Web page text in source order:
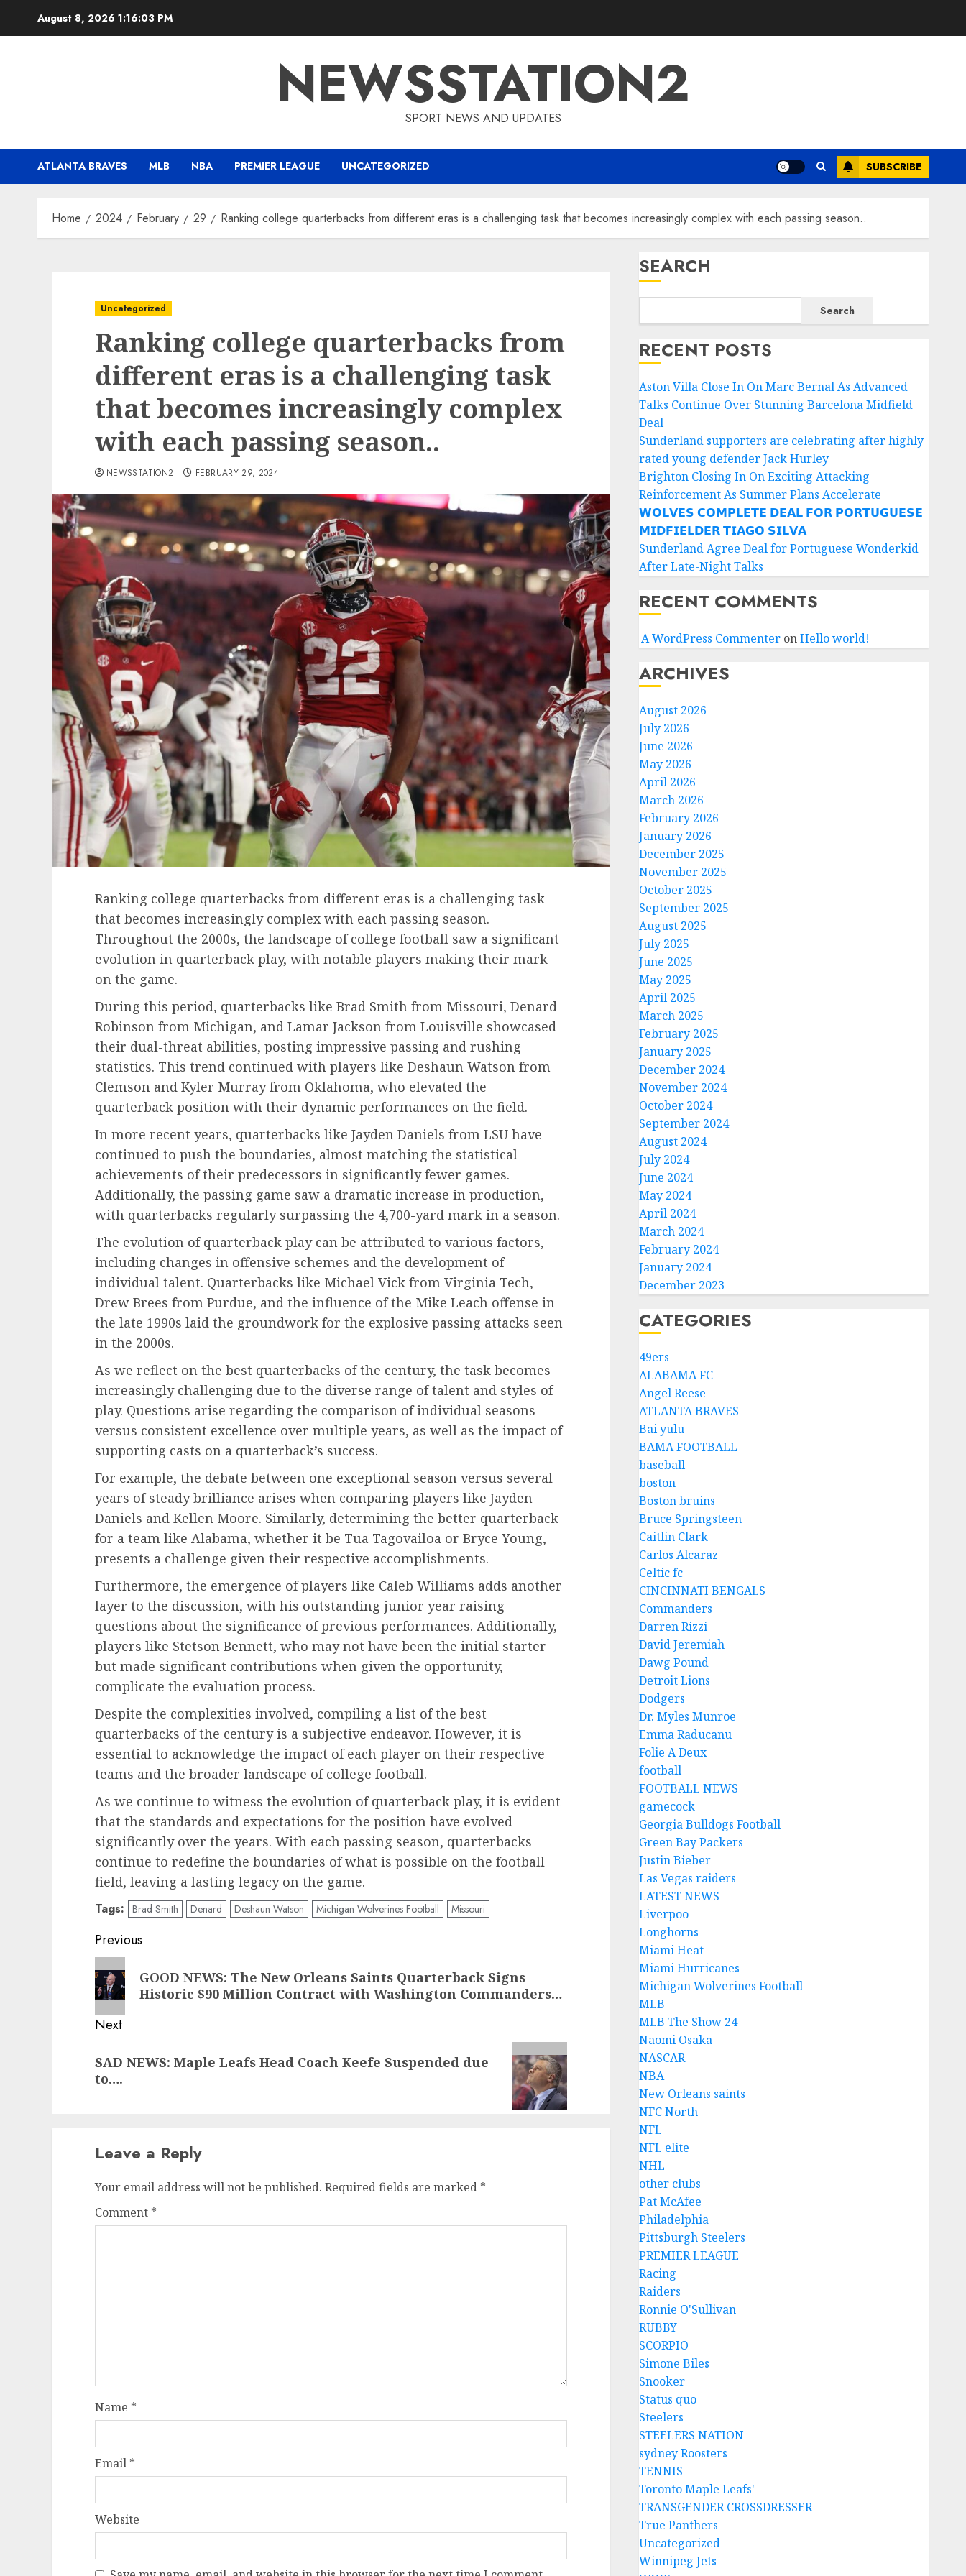
August 8, 2026 1:16:05 PM
NEWSSTATION2
SPORT NEWS AND UPDATES
ATLANTA BRAVES MLB NBA PREMIER LEAGUE UNCATEGORIZED SUBSCRIBE
Home 2024 February 29 Ranking college quarterbacks from different eras is a challenging task that becomes increasingly complex with each passing season..
Uncategorized
Ranking college quarterbacks from
different eras is a challenging task
that becomes increasingly complex
with each passing season..
NEWSSTATION2 FEBRUARY 29, 2024
Ranking college quarterbacks from different eras is a challenging task
that becomes increasingly complex with each passing season.
Throughout the 2000s, the landscape of college football saw a significant
evolution in quarterback play, with notable players making their mark
on the game.
During this period, quarterbacks like Brad Smith from Missouri, Denard
Robinson from Michigan, and Lamar Jackson from Louisville showcased
their dual-threat abilities, posting impressive passing and rushing
statistics. This trend continued with players like Deshaun Watson from
Clemson and Kyler Murray from Oklahoma, who elevated the
quarterback position with their dynamic performances on the field.
In more recent years, quarterbacks like Jayden Daniels from LSU have
continued to push the boundaries, almost matching the statistical
achievements of their predecessors in significantly fewer games.
Additionally, the passing game saw a dramatic increase in production,
with quarterbacks regularly surpassing the 4,700-yard mark in a season.
The evolution of quarterback play can be attributed to various factors,
including changes in offensive schemes and the development of
individual talent. Quarterbacks like Michael Vick from Virginia Tech,
Drew Brees from Purdue, and the influence of the Mike Leach offense in
the late 1990s laid the groundwork for the explosive passing attacks seen
in the 2000s.
As we reflect on the best quarterbacks of the century, the task becomes
increasingly challenging due to the diverse range of talent and styles of
play. Questions arise regarding the comparison of individual seasons
versus consistent excellence over multiple years, as well as the impact of
supporting casts on a quarterback’s success.
For example, the debate between one exceptional season versus several
years of steady brilliance arises when comparing players like Jayden
Daniels and Kellen Moore. Similarly, determining the better quarterback
for a team like Alabama, whether it be Tua Tagovailoa or Bryce Young,
presents a challenge given their respective accomplishments.
Furthermore, the emergence of players like Caleb Williams adds another
layer to the discussion, with his outstanding junior year raising
questions about the significance of previous performances. Additionally,
players like Stetson Bennett, who may not have been the initial starter
but made significant contributions when given the opportunity,
complicate the evaluation process.
Despite the complexities involved, compiling a list of the best
quarterbacks of the century is a subjective endeavor. However, it is
essential to acknowledge the impact of each player on their respective
teams and the broader landscape of college football.
As we continue to witness the evolution of quarterback play, it is evident
that the standards and expectations for the position have evolved
significantly over the years. With each passing season, quarterbacks
continue to redefine the boundaries of what is possible on the football
field, leaving a lasting legacy on the game.
Tags: Brad Smith Denard Deshaun Watson Michigan Wolverines Football Missouri
Post
navigation
Previous
Previous
post:
GOOD NEWS: The New Orleans Saints Quarterback Signs
Historic $90 Million Contract with Washington Commanders…
Next
post:
SAD NEWS: Maple Leafs Head Coach Keefe Suspended due
to….
Leave a Reply
Your email address will not be published. Required fields are marked *
Comment *
Name *
Email *
Website
SEARCH
Search
RECENT POSTS
Aston Villa Close In On Marc Bernal As Advanced
Talks Continue Over Stunning Barcelona Midfield
Deal
Sunderland supporters are celebrating after highly
rated young defender Jack Hurley
Brighton Closing In On Exciting Attacking
Reinforcement As Summer Plans Accelerate
𝗪𝗢𝗟𝗩𝗘𝗦 𝗖𝗢𝗠𝗣𝗟𝗘𝗧𝗘 𝗗𝗘𝗔𝗟 𝗙𝗢𝗥 𝗣𝗢𝗥𝗧𝗨𝗚𝗨𝗘𝗦𝗘
𝗠𝗜𝗗𝗙𝗜𝗘𝗟𝗗𝗘𝗥 𝗧𝗜𝗔𝗚𝗢 𝗦𝗜𝗟𝗩𝗔
Sunderland Agree Deal for Portuguese Wonderkid
After Late-Night Talks
RECENT COMMENTS
A WordPress CommenteronHello world!
ARCHIVES
August 2026
July 2026
June 2026
May 2026
April 2026
March 2026
February 2026
January 2026
December 2025
November 2025
October 2025
September 2025
August 2025
July 2025
June 2025
May 2025
April 2025
March 2025
February 2025
January 2025
December 2024
November 2024
October 2024
September 2024
August 2024
July 2024
June 2024
May 2024
April 2024
March 2024
February 2024
January 2024
December 2023
CATEGORIES
49ers
ALABAMA FC
Angel Reese
ATLANTA BRAVES
Bai yulu
BAMA FOOTBALL
baseball
boston
Boston bruins
Bruce Springsteen
Caitlin Clark
Carlos Alcaraz
Celtic fc
CINCINNATI BENGALS
Commanders
Darren Rizzi
David Jeremiah
Dawg Pound
Detroit Lions
Dodgers
Dr. Myles Munroe
Emma Raducanu
Folie A Deux
football
FOOTBALL NEWS
gamecock
Georgia Bulldogs Football
Green Bay Packers
Justin Bieber
Las Vegas raiders
LATEST NEWS
Liverpoo
Longhorns
Miami Heat
Miami Hurricanes
Michigan Wolverines Football
MLB
MLB The Show 24
Naomi Osaka
NASCAR
NBA
New Orleans saints
NFC North
NFL
NFL elite
NHL
other clubs
Pat McAfee
Philadelphia
Pittsburgh Steelers
PREMIER LEAGUE
Racing
Raiders
Ronnie O'Sullivan
RUBBY
SCORPIO
Simone Biles
Snooker
Status quo
Steelers
STEELERS NATION
sydney Roosters
TENNIS
Toronto Maple Leafs'
TRANSGENDER CROSSDRESSER
True Panthers
Uncategorized
Winnipeg Jets